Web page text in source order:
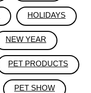
HOLIDAYS
NEW YEAR
PET PRODUCTS
PET SHOW